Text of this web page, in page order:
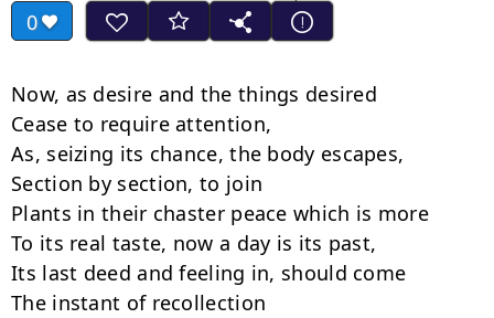
0
Now, as desire and the things desired
Cease to require attention,
As, seizing its chance, the body escapes,
Section by section, to join
Plants in their chaster peace which is more
To its real taste, now a day is its past,
Its last deed and feeling in, should come
The instant of recollection